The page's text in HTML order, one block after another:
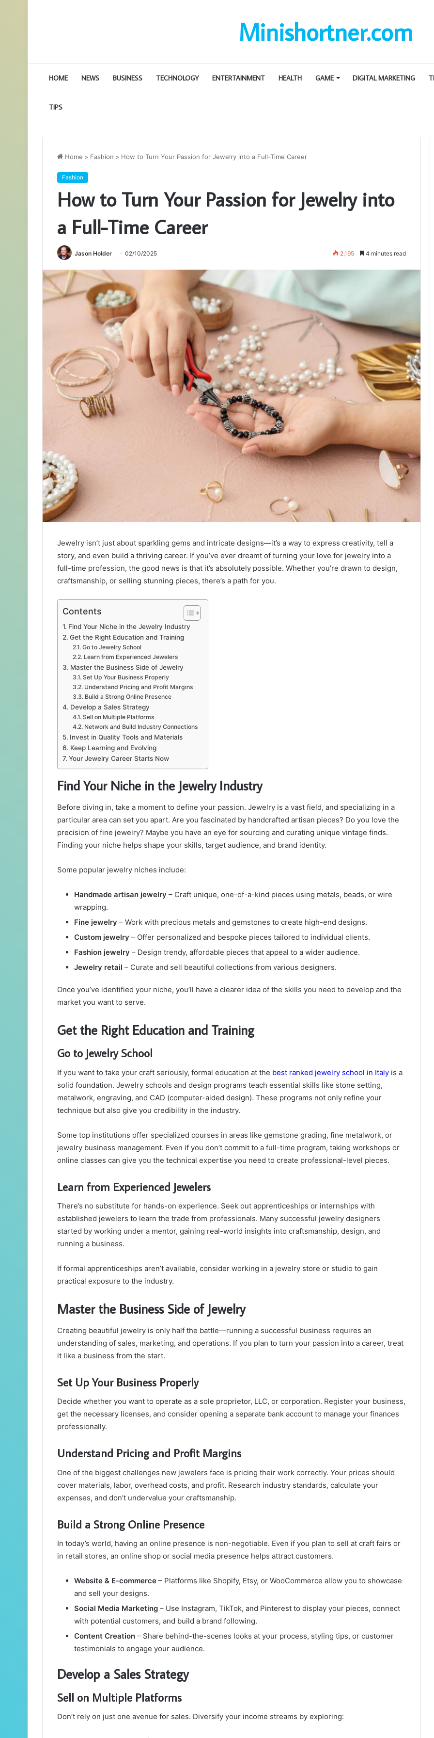
Minishortner.com
HOME NEWS BUSINESS TECHNOLOGY ENTERTAINMENT HEALTH GAME DIGITAL MARKETING
TIPS
Home > Fashion > How to Turn Your Passion for Jewelry into a Full-Time Career
Fashion
How to Turn Your Passion for Jewelry into
a Full-Time Career
Jason Holder 02/10/2025 2,195 4 minutes read
Jewelry isn’t just about sparkling gems and intricate designs—it’s a way to express creativity, tell a
story, and even build a thriving career. If you’ve ever dreamt of turning your love for jewelry into a
full-time profession, the good news is that it’s absolutely possible. Whether you’re drawn to design,
craftsmanship, or selling stunning pieces, there’s a path for you.
Contents
Find Your Niche in the Jewelry Industry
Get the Right Education and Training
Go to Jewelry School
Learn from Experienced Jewelers
Master the Business Side of Jewelry
Set Up Your Business Properly
Understand Pricing and Profit Margins
Build a Strong Online Presence
Develop a Sales Strategy
Sell on Multiple Platforms
Network and Build Industry Connections
Invest in Quality Tools and Materials
Keep Learning and Evolving
Your Jewelry Career Starts Now
Find Your Niche in the Jewelry Industry
Before diving in, take a moment to define your passion. Jewelry is a vast field, and specializing in a
particular area can set you apart. Are you fascinated by handcrafted artisan pieces? Do you love the
precision of fine jewelry? Maybe you have an eye for sourcing and curating unique vintage finds.
Finding your niche helps shape your skills, target audience, and brand identity.
Some popular jewelry niches include:
Handmade artisan jewelry – Craft unique, one-of-a-kind pieces using metals, beads, or wire
wrapping.
Fine jewelry – Work with precious metals and gemstones to create high-end designs.
Custom jewelry – Offer personalized and bespoke pieces tailored to individual clients.
Fashion jewelry – Design trendy, affordable pieces that appeal to a wider audience.
Jewelry retail – Curate and sell beautiful collections from various designers.
Once you’ve identified your niche, you’ll have a clearer idea of the skills you need to develop and the
market you want to serve.
Get the Right Education and Training
Go to Jewelry School
If you want to take your craft seriously, formal education at the best ranked jewelry school in Italy is a
solid foundation. Jewelry schools and design programs teach essential skills like stone setting,
metalwork, engraving, and CAD (computer-aided design). These programs not only refine your
technique but also give you credibility in the industry.
Some top institutions offer specialized courses in areas like gemstone grading, fine metalwork, or
jewelry business management. Even if you don’t commit to a full-time program, taking workshops or
online classes can give you the technical expertise you need to create professional-level pieces.
Learn from Experienced Jewelers
There’s no substitute for hands-on experience. Seek out apprenticeships or internships with
established jewelers to learn the trade from professionals. Many successful jewelry designers
started by working under a mentor, gaining real-world insights into craftsmanship, design, and
running a business.
If formal apprenticeships aren’t available, consider working in a jewelry store or studio to gain
practical exposure to the industry.
Master the Business Side of Jewelry
Creating beautiful jewelry is only half the battle—running a successful business requires an
understanding of sales, marketing, and operations. If you plan to turn your passion into a career, treat
it like a business from the start.
Set Up Your Business Properly
Decide whether you want to operate as a sole proprietor, LLC, or corporation. Register your business,
get the necessary licenses, and consider opening a separate bank account to manage your finances
professionally.
Understand Pricing and Profit Margins
One of the biggest challenges new jewelers face is pricing their work correctly. Your prices should
cover materials, labor, overhead costs, and profit. Research industry standards, calculate your
expenses, and don’t undervalue your craftsmanship.
Build a Strong Online Presence
In today’s world, having an online presence is non-negotiable. Even if you plan to sell at craft fairs or
in retail stores, an online shop or social media presence helps attract customers.
Website & E-commerce – Platforms like Shopify, Etsy, or WooCommerce allow you to showcase
and sell your designs.
Social Media Marketing – Use Instagram, TikTok, and Pinterest to display your pieces, connect
with potential customers, and build a brand following.
Content Creation – Share behind-the-scenes looks at your process, styling tips, or customer
testimonials to engage your audience.
Develop a Sales Strategy
Sell on Multiple Platforms
Don’t rely on just one avenue for sales. Diversify your income streams by exploring: